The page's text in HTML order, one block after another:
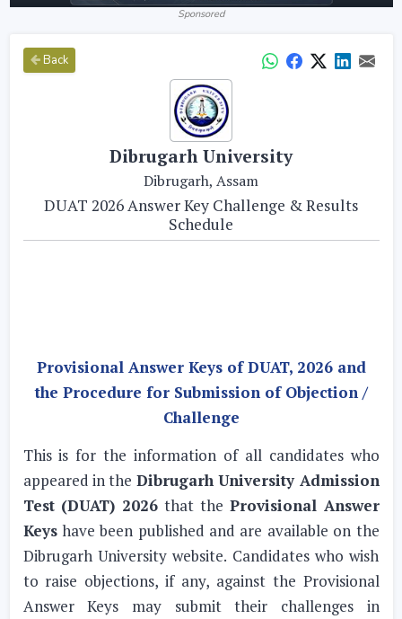
Sponsored
Back
Dibrugarh University
Dibrugarh, Assam
DUAT 2026 Answer Key Challenge & Results
Schedule
Provisional Answer Keys of DUAT, 2026 and
the Procedure for Submission of Objection /
Challenge
This is for the information of all candidates who
appeared in the Dibrugarh University Admission
Test (DUAT) 2026 that the Provisional Answer
Keyshave been published and are available on the
Dibrugarh University website. Candidates who wish
to raise objections, if any, against the Provisional
Answer Keys may submit their challenges in